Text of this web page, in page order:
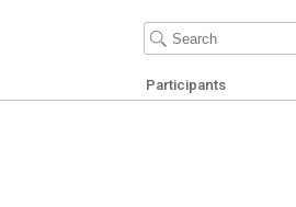
Participants